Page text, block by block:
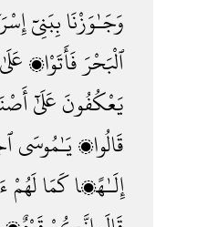
وَجَـٰوَزْنَابِبَنِىٓ
ٱلْبَحْرَفَأَتَوْا۟عَلَىٰ
يَعْكُفُونَعَلَىٰٓ
قَالُوا۟يَـٰمُوسَى
إِلَـٰهًۭاكَمَالَهُمْ